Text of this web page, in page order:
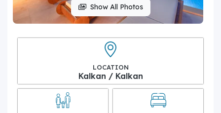
Show All Photos
LOCATION
Kalkan / Kalkan